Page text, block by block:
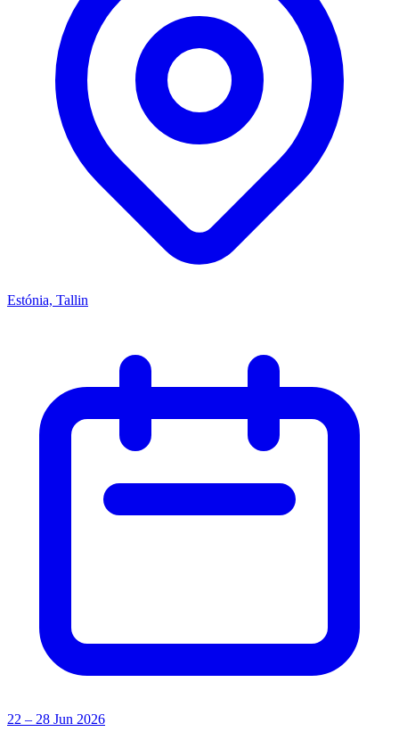
Estónia, Tallin
22 – 28 Jun 2026